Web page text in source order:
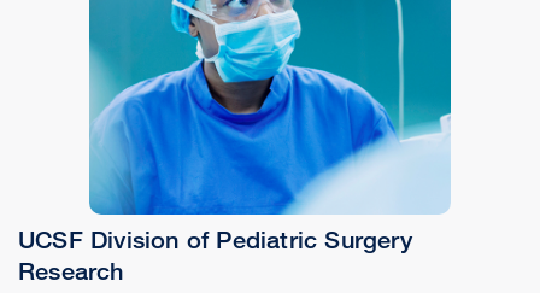
UCSF Division of Pediatric Surgery
Research